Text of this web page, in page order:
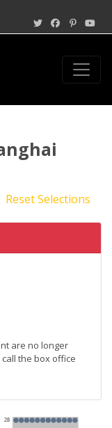
Reset Selections
are no longer
the box office
28